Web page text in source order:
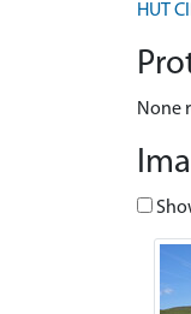
HUT
None